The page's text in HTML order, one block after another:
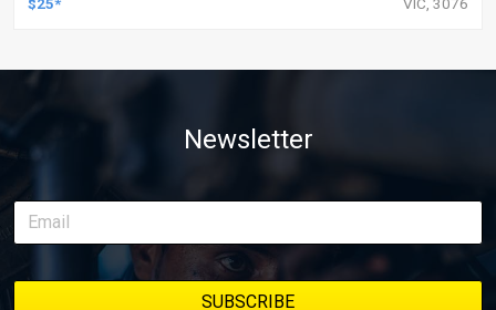
Newsletter